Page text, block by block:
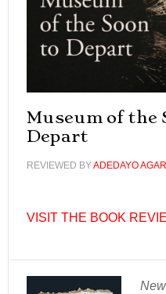
Museum of the
Depart
REVIEWED BYADEDAYO
VISIT THE BOOK